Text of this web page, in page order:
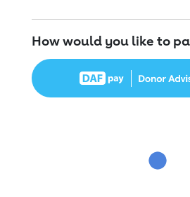
How would you like to